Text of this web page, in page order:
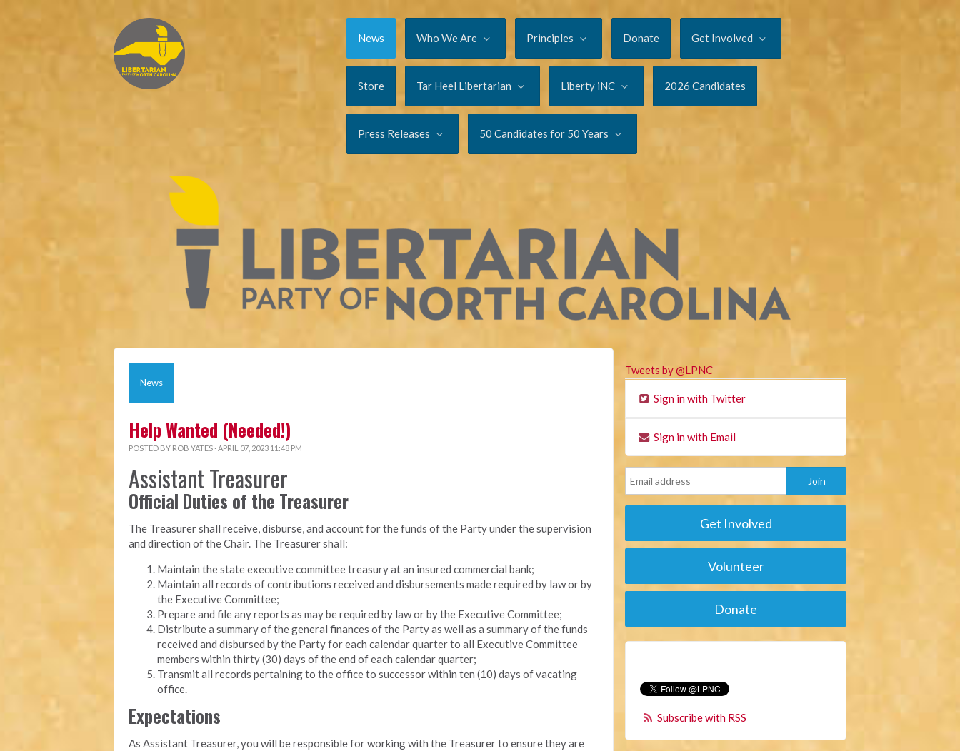
News Who We Are Principles Donate Get Involved
Store Tar Heel Libertarian Liberty iNC 2026 Candidates
Press Releases 50 Candidates for 50 Years
News
Help Wanted (Needed!)
POSTED BY ROB YATES · APRIL 07, 2023 11:48 PM
Assistant Treasurer
Official Duties of the Treasurer
The Treasurer shall receive, disburse, and account for the funds of the Party under the supervision
and direction of the Chair. The Treasurer shall:
Maintain the state executive committee treasury at an insured commercial bank;
Maintain all records of contributions received and disbursements made required by law or by
the Executive Committee;
Prepare and file any reports as may be required by law or by the Executive Committee;
Distribute a summary of the general finances of the Party as well as a summary of the funds
received and disbursed by the Party for each calendar quarter to all Executive Committee
members within thirty (30) days of the end of each calendar quarter;
Transmit all records pertaining to the office to successor within ten (10) days of vacating
office.
Expectations
As Assistant Treasurer, you will be responsible for working with the Treasurer to ensure they are
Tweets by @LPNC
Sign in with Twitter
Sign in with Email
Get Involved
Volunteer
Donate
Subscribe with RSS